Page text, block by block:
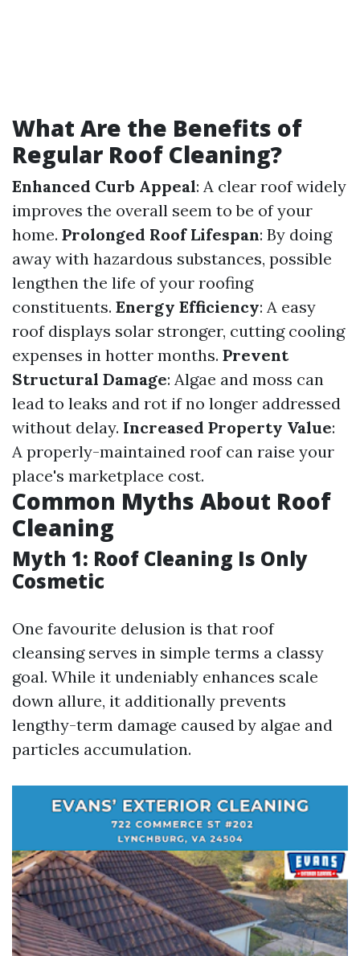
What Are the Benefits of
Regular Roof Cleaning?
Enhanced Curb Appeal: A clear roof widely
improves the overall seem to be of your
home. Prolonged Roof Lifespan: By doing
away with hazardous substances, possible
lengthen the life of your roofing
constituents. Energy Efficiency: A easy
roof displays solar stronger, cutting cooling
expenses in hotter months. Prevent
Structural Damage: Algae and moss can
lead to leaks and rot if no longer addressed
without delay. Increased Property Value:
A properly-maintained roof can raise your
place's marketplace cost.
Common Myths About Roof
Cleaning
Myth 1: Roof Cleaning Is Only
Cosmetic
One favourite delusion is that roof
cleansing serves in simple terms a classy
goal. While it undeniably enhances scale
down allure, it additionally prevents
lengthy-term damage caused by algae and
particles accumulation.